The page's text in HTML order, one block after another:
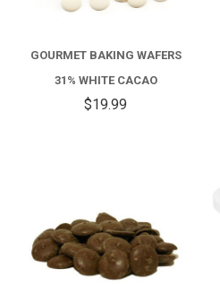
GOURMET BAKING WAFERS
31% WHITE CACAO
$19.99